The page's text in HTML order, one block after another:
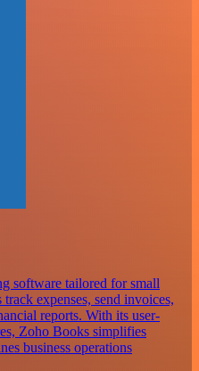
software tailored for small
expenses, send invoices,
reports. With its user-
Zoho Books simplifies
business operations